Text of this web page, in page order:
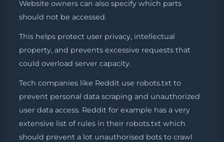
Website owners can also specify which parts
should not be accessed.
This helps protect user privacy, intellectual
property, and prevents excessive requests that
could overload server capacity.
Tech companies like Reddit use robots.txt to
prevent personal data scraping and unauthorized
user data access. Reddit for example has a very
extensive list of rules in their robots.txt which
should prevent a lot unauthorised bots to crawl